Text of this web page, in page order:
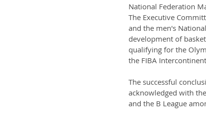
National Federation
The Executive
and the men's
development of
qualifying for the
the FIBA
The successful
acknowledged with
and the B League